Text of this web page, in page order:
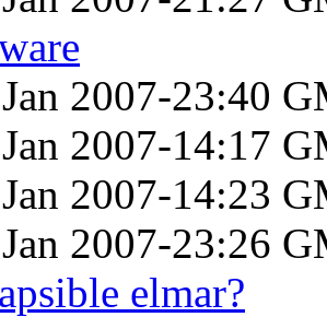
2007-23:40
2007-14:17
2007-14:23
2007-23:26
elmar?